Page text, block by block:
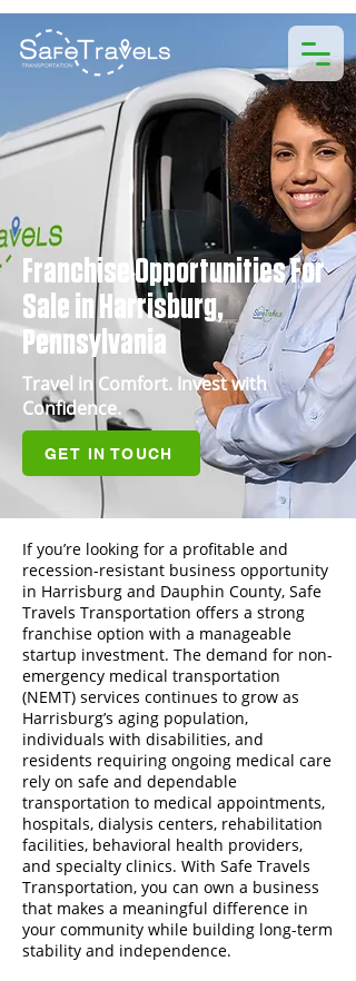
Franchise Opportunities For
Sale in Harrisburg,
Pennsylvania
Travel in Comfort. Invest with
Confidence.
GET IN TOUCH
If you’re looking for a profitable and
recession-resistant business opportunity
in Harrisburg and Dauphin County, Safe
Travels Transportation offers a strong
franchise option with a manageable
startup investment. The demand for non-
emergency medical transportation
(NEMT) services continues to grow as
Harrisburg’s aging population,
individuals with disabilities, and
residents requiring ongoing medical care
rely on safe and dependable
transportation to medical appointments,
hospitals, dialysis centers, rehabilitation
facilities, behavioral health providers,
and specialty clinics. With Safe Travels
Transportation, you can own a business
that makes a meaningful difference in
your community while building long-term
stability and independence.